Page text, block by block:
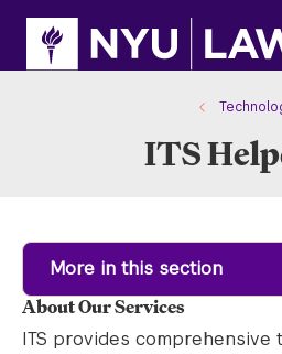
site
content
ITS
More in this section
About Our Services
ITS provides